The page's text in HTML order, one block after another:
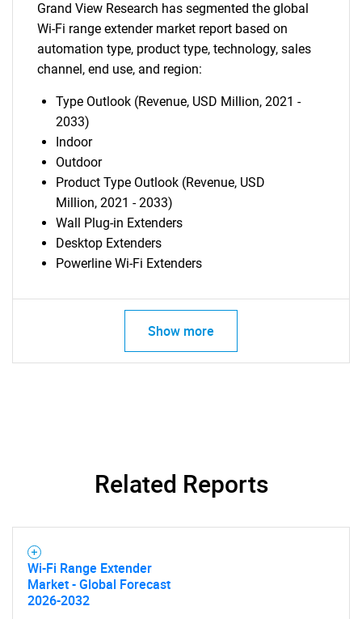
What are you looking
for?
Grand View Research has segmented the global
Wi-Fi range extender market report based on
automation type, product type, technology, sales
channel, end use, and region:
Type Outlook (Revenue, USD Million, 2021 -
2033)
Indoor
Outdoor
Product Type Outlook (Revenue, USD
Million, 2021 - 2033)
Wall Plug-in Extenders
Desktop Extenders
Powerline Wi-Fi Extenders
Show more
Related Reports
Wi-Fi Range Extender
Market - Global Forecast
2026-2032